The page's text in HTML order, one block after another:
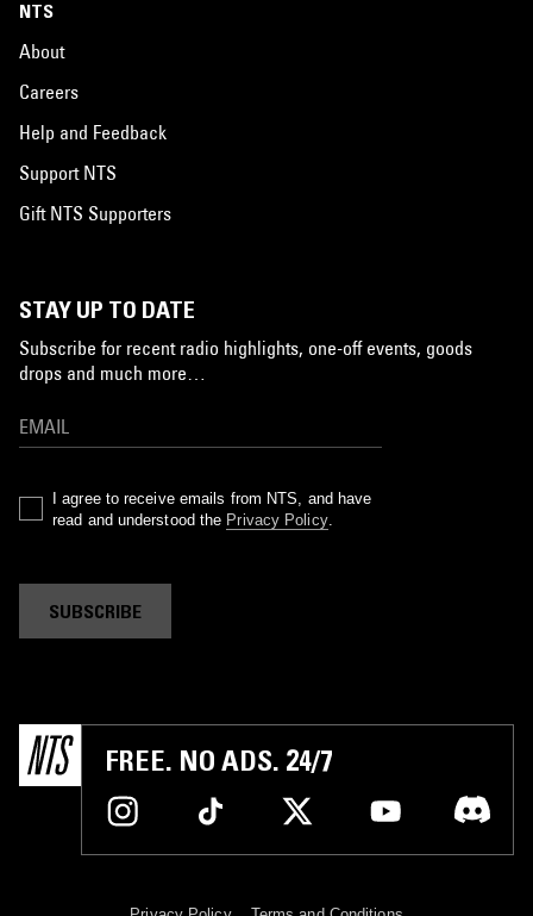
NTS
About
Careers
Help and Feedback
Support NTS
Gift NTS Supporters
STAY UP TO DATE
Subscribe for recent radio highlights, one-off events, goods
drops and much more…
I agree to receive emails from NTS, and have
read and understood the Privacy Policy.
SUBSCRIBE
FREE. NO ADS. 24/7